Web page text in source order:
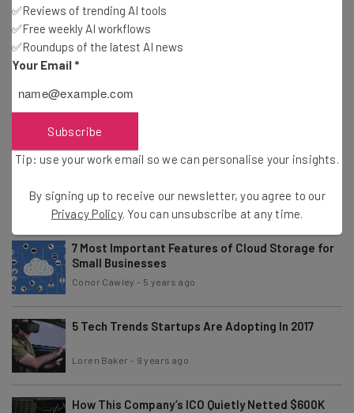
Drones, Phones, And Automation: The Future Of
Home Security
Simon Davies- 9 years ago
The Modern Guide to Your Startup Workplace
Adam Rowe
How Lorex Technology Leverages Digital and E-
Staff Writer - 9 years ago
7 Most Important Features of Cloud Storage for
Small Businesses
Conor Cawley - 5 years ago
5 Tech Trends Startups Are Adopting In 2017
Loren Baker - 9 years ago
How This Company’s ICO Quietly Netted $600K
✅Reviews of trending AI tools
✅Free weekly AI workflows
✅Roundups of the latest AI news
Your Email *
Subscribe
Tip: use your work email so we can personalise your insights.
By signing up to receive our newsletter, you agree to our
Privacy Policy. You can unsubscribe at any time.